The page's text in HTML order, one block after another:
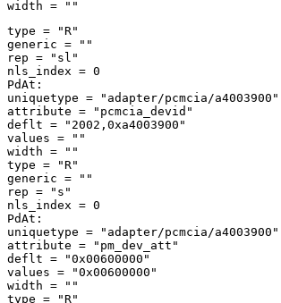
type = "R"
generic = ""
rep = "sl"
nls_index = 0
PdAt:
uniquetype = "adapter/pcmcia/a4003900"
attribute = "pcmcia_devid"
deflt = "2002,0xa4003900"
values = ""
width = ""
type = "R"
generic = ""
rep = "s"
nls_index = 0
PdAt:
uniquetype = "adapter/pcmcia/a4003900"
attribute = "pm_dev_att"
deflt = "0x00600000"
values = "0x00600000"
width = ""
type = "R"